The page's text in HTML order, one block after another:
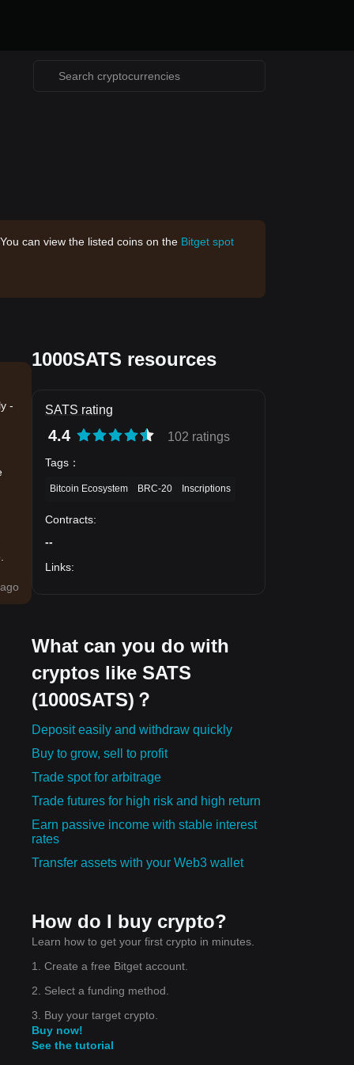
can view the listed coins on the Bitget spot
-
1000SATS resources
SATS rating
4.4 102 ratings
Tags ：
Bitcoin Ecosystem BRC-20 Inscriptions
Contracts:
--
Links:
What can you do with
cryptos like SATS
(1000SATS)？
Deposit easily and withdraw quickly
Buy to grow, sell to profit
Trade spot for arbitrage
Trade futures for high risk and high return
Earn passive income with stable interest
rates
Transfer assets with your Web3 wallet
How do I buy crypto?
Learn how to get your first crypto in minutes.
1. Create a free Bitget account.
2. Select a funding method.
3. Buy your target crypto.
Buy now!
See the tutorial